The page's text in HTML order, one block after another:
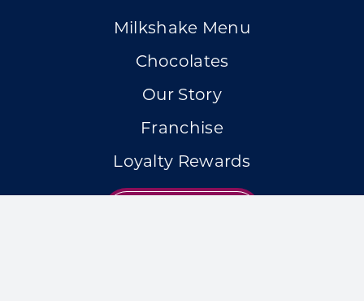
Milkshake Menu
Chocolates
Our Story
Franchise
Loyalty Rewards